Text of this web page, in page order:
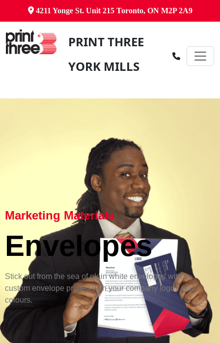
4211 Yonge St. Unit 215 Toronto, ON M2P 2A9
PRINT THREE
YORK MILLS
Marketing Materials
Envelopes
Stick out from the sea of plain white envelopes with a
custom envelope printed with your company logos and
colours.